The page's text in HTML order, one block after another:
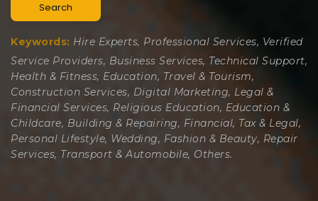
Search
Keywords: Hire Experts, Professional Services, Verified
Service Providers, Business Services, Technical Support,
Health & Fitness, Education, Travel & Tourism,
Construction Services, Digital Marketing, Legal &
Financial Services, Religious Education, Education &
Childcare, Building & Repairing, Financial, Tax & Legal,
Personal Lifestyle, Wedding, Fashion & Beauty, Repair
Services, Transport & Automobile, Others.